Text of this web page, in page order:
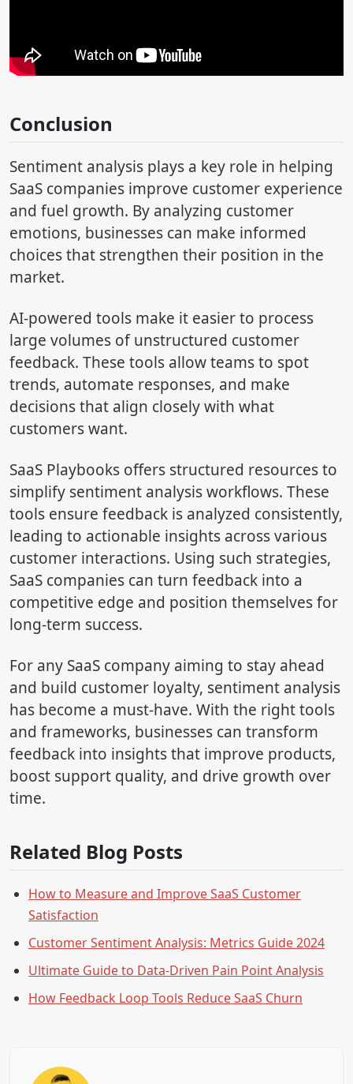
Conclusion
Sentiment analysis plays a key role in helping
SaaS companies improve customer experience
and fuel growth. By analyzing customer
emotions, businesses can make informed
choices that strengthen their position in the
market.
AI-powered tools make it easier to process
large volumes of unstructured customer
feedback. These tools allow teams to spot
trends, automate responses, and make
decisions that align closely with what
customers want.
SaaS Playbooks offers structured resources to
simplify sentiment analysis workflows. These
tools ensure feedback is analyzed consistently,
leading to actionable insights across various
customer interactions. Using such strategies,
SaaS companies can turn feedback into a
competitive edge and position themselves for
long-term success.
For any SaaS company aiming to stay ahead
and build customer loyalty, sentiment analysis
has become a must-have. With the right tools
and frameworks, businesses can transform
feedback into insights that improve products,
boost support quality, and drive growth over
time.
Related Blog Posts
How to Measure and Improve SaaS Customer
Satisfaction
Customer Sentiment Analysis: Metrics Guide 2024
Ultimate Guide to Data-Driven Pain Point Analysis
How Feedback Loop Tools Reduce SaaS Churn